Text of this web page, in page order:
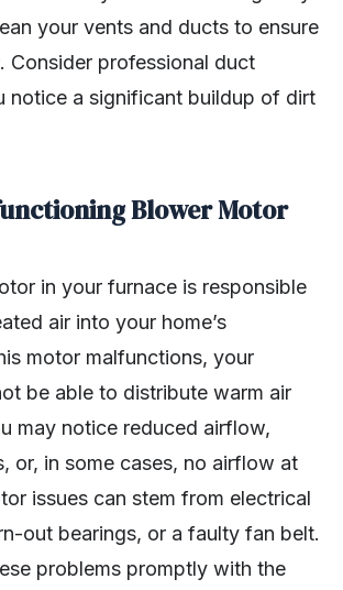
your vents and ducts to ensure
Consider professional duct
notice a significant buildup of dirt
Blower Motor
in your furnace is responsible
air into your home’s
motor malfunctions, your
be able to distribute warm air
may notice reduced airflow,
or, in some cases, no airflow at
issues can stem from electrical
out bearings, or a faulty fan belt.
problems promptly with the